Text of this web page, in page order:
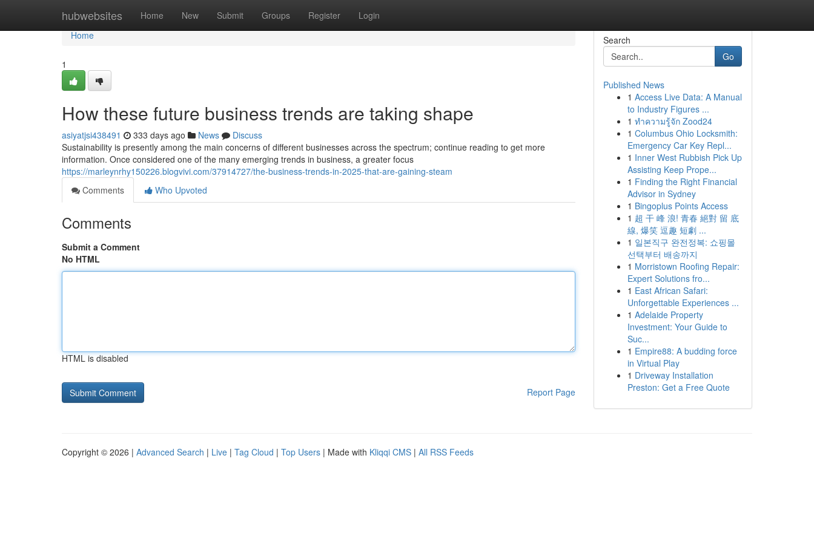
hubwebsites Home New Submit Groups Register Login
Home
Home
1
How these future business trends are taking shape
asiyatjsi438491 333 days ago News
Discuss
Sustainability is presently among the main concerns of different businesses across the spectrum; continue reading to get more
information. Once considered one of the many emerging trends in business, a greater focus
https://marleynrhy150226.blogvivi.com/37914727/the-business-trends-in-2025-that-are-gaining-steam
Comments
Who Upvoted
Comments
Submit a Comment
No HTML
HTML is disabled
Report Page
Search
Go
Published News
1 Access Live Data: A Manual
to Industry Figures ...
1 ทำความรู้จัก Zood24
1 Columbus Ohio Locksmith:
Emergency Car Key Repl...
1 Inner West Rubbish Pick Up
Assisting Keep Prope...
1 Finding the Right Financial
Advisor in Sydney
1 Bingoplus Points Access
1 超 干 峰 浪! 青春 絕對 留 底
線, 爆笑 逗趣 短劇 ...
1 일본직구 완전정복: 쇼핑몰
선택부터 배송까지
1 Morristown Roofing Repair:
Expert Solutions fro...
1 East African Safari:
Unforgettable Experiences ...
1 Adelaide Property
Investment: Your Guide to
Suc...
1 Empire88: A budding force
in Virtual Play
1 Driveway Installation
Preston: Get a Free Quote
Copyright © 2026 | Advanced Search | Live | Tag Cloud | Top Users | Made with Kliqqi CMS | All RSS Feeds